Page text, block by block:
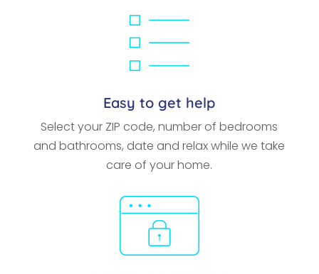
Easy to get help
Select your ZIP code, number of bedrooms
and bathrooms, date and relax while we take
care of your home.